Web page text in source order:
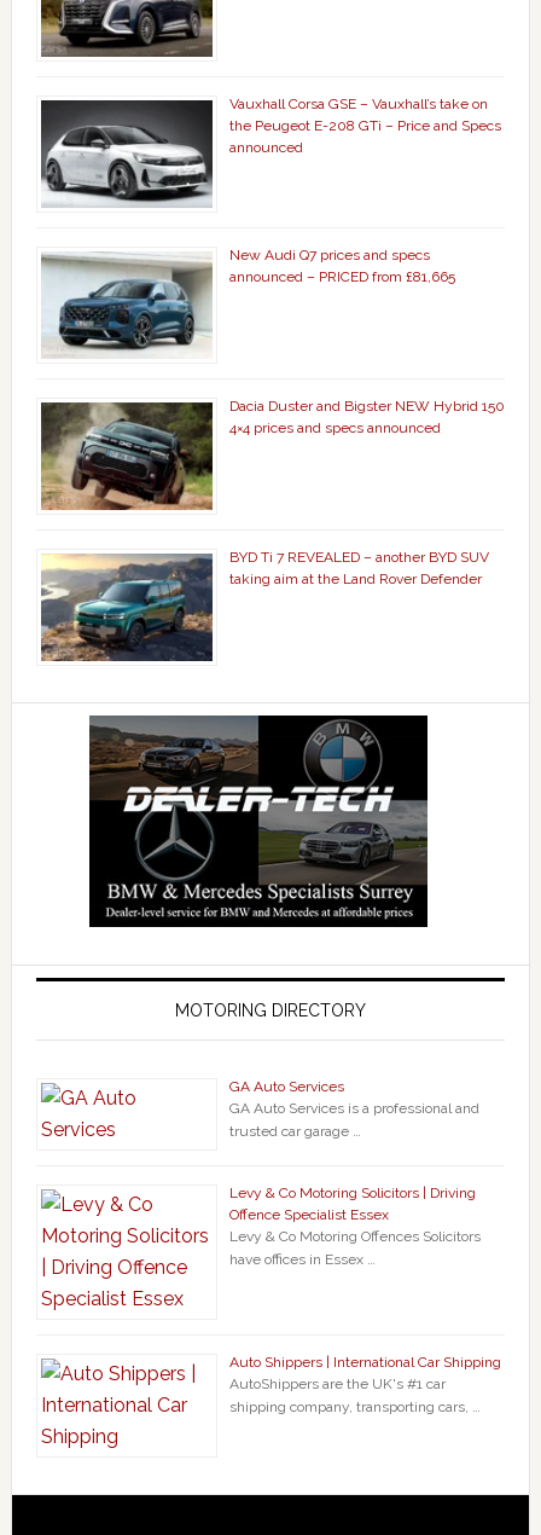
Vauxhall Corsa GSE – Vauxhall’s take on
the Peugeot E-208 GTi – Price and Specs
announced
New Audi Q7 prices and specs
announced – PRICED from £81,665
Dacia Duster and Bigster NEW Hybrid 150
4×4 prices and specs announced
BYD Ti 7 REVEALED – another BYD SUV
taking aim at the Land Rover Defender
MOTORING DIRECTORY
GA Auto Services
GA Auto Services is a professional and
trusted car garage …
Levy & Co Motoring Solicitors | Driving
Offence Specialist Essex
Levy & Co Motoring Offences Solicitors
have offices in Essex …
Auto Shippers | International Car Shipping
AutoShippers are the UK's #1 car
shipping company, transporting cars, …